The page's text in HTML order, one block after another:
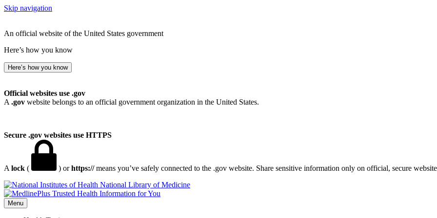
Skip navigation
An official website of the United States government
Here’s how you know
Here’s how you know
Official websites use .gov
A .gov website belongs to an official government organization in the United States.
Secure .gov websites use HTTPS
A lock ( ) orhttps://means you’ve safely connected to the .gov website. Share sensitive information only on official, secure
National Library of Medicine
Menu